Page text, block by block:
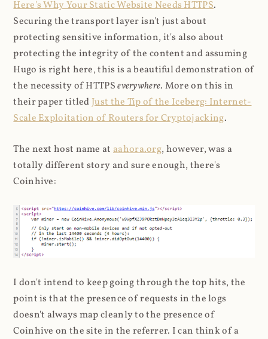
Here's Why Your Static Website Needs HTTPS.
Securing the transport layer isn't just about
protecting sensitive information, it's also about
protecting the integrity of the content and assuming
Hugo is right here, this is a beautiful demonstration of
the necessity of HTTPSeverywhere. More on this in
their paper titled Just the Tip of the Iceberg: Internet-
Scale Exploitation of Routers for Cryptojacking.
The next host name at aahora.org, however, was a
totally different story and sure enough, there's
Coinhive:
I don't intend to keep going through the top hits, the
point is that the presence of requests in the logs
doesn't always map cleanly to the presence of
Coinhive on the site in the referrer. I can think of a